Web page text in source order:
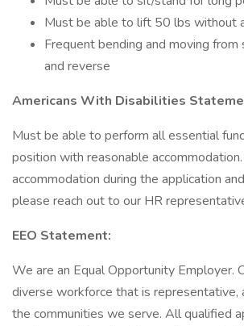
Must be able to lift 50 lbs without
Frequent bending and moving
and reverse
Americans With Disabilities
Must be able to perform all essential
position with reasonable
accommodation during the application
please reach out to our HR
EEO Statement:
We are an Equal Opportunity Employer.
diverse workforce that is representative,
the communities we serve. All qualified